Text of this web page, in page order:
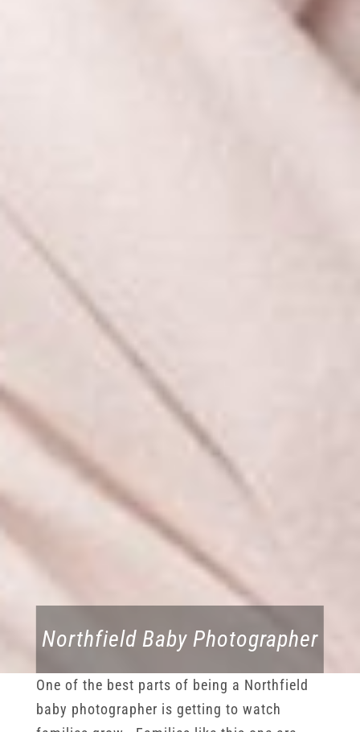
Northfield Baby Photographer
One of the best parts of being a Northfield
baby photographer is getting to watch